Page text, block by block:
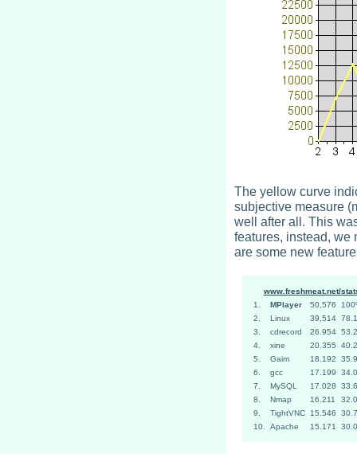
The yellow curve
subjective measure
well after all. This
features, instead, we
are some new
www.freshmeat.net/
1.
MPlayer 50,576
2.
Linux 39,514
3.
cdrecord 26.954
4.
xine 20.355
5.
Gaim 18.192
6.
gcc 17.199
7.
MySQL 17.028
8.
Nmap 16.211
9.
TightVNC 15.546
10.
Apache 15.171